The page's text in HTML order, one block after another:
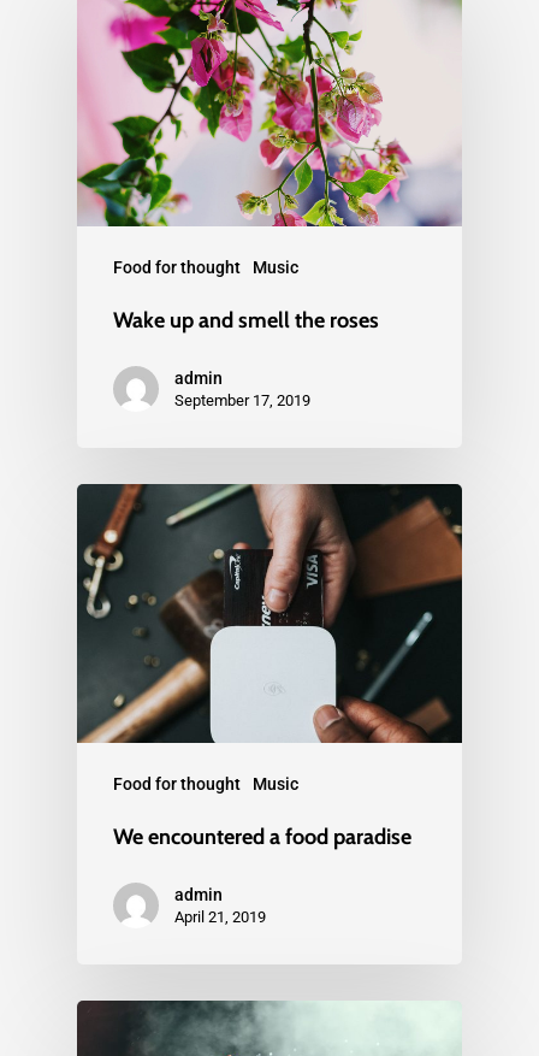
Food for thought Music
Wake up and smell the roses
admin
September 17, 2019
Food for thought Music
We encountered a food paradise
admin
April 21, 2019